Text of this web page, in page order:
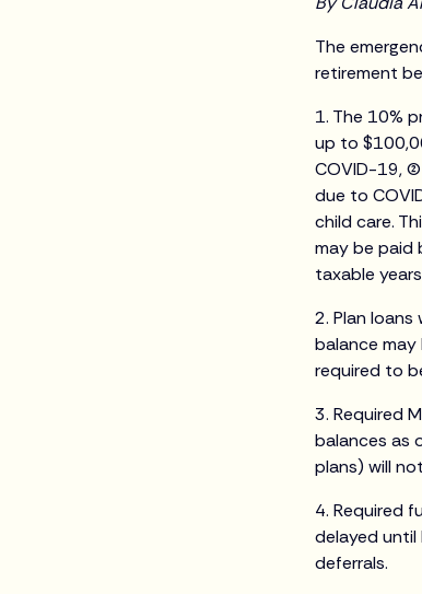
The
retirement
1. The 10%
up to
COVID-19,
due to
child care.
may be paid
taxable
2. Plan
balance
required to
3. Required
balances as
plans) will
4. Required
delayed
deferrals.